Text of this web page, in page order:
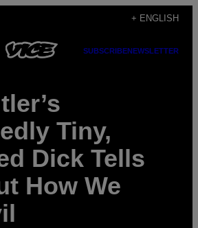
+ ENGLISH
SUBSCRIBENEWSLETTER
Tiny,
Dick Tells
How We